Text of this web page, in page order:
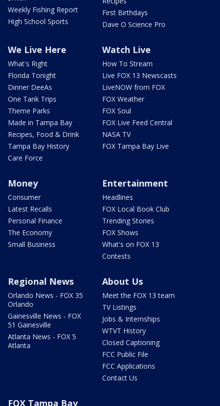
Weekly Fishing Report
High School Sports
First Birthdays
Dave O Science Pro
We Live Here
What's Right
Florida Tonight
Dinner DeeAs
One Tank Trips
Theme Parks
Made in Tampa Bay
Recipes, Food & Drink
Tampa Bay History
Care Force
Watch Live
How To Stream
Live FOX 13 Newscasts
LiveNOW from FOX
FOX Weather
FOX Soul
FOX Live Feed Central
NASA TV
FOX Tampa Bay Live
Money
Consumer
Latest Recalls
Personal Finance
The Economy
Small Business
Entertainment
Headlines
FOX Local Book Club
Trending Stories
FOX Shows
What's on FOX 13
Contests
Regional News
Orlando News - FOX 35
Orlando
Gainesville News - FOX
51 Gainesville
Atlanta News - FOX 5
Atlanta
About Us
Meet the FOX 13 team
TV Listings
Jobs & Internships
WTVT History
Closed Captioning
FCC Public File
FCC Applications
Contact Us
FOX Tampa Bay